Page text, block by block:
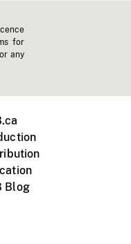
for
any
Blog